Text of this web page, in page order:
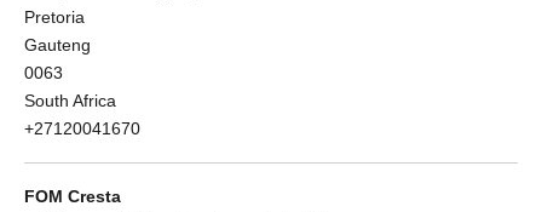
Pretoria
Gauteng
0063
South Africa
+27120041670
FOM Cresta